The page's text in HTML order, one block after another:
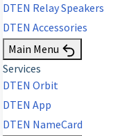
DTEN Relay Speakers
DTEN Accessories
Main Menu
Services
DTEN Orbit
DTEN App
DTEN NameCard